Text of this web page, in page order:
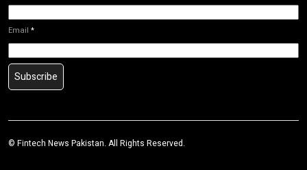
Email *
Subscribe
© Fintech News Pakistan. All Rights Reserved.